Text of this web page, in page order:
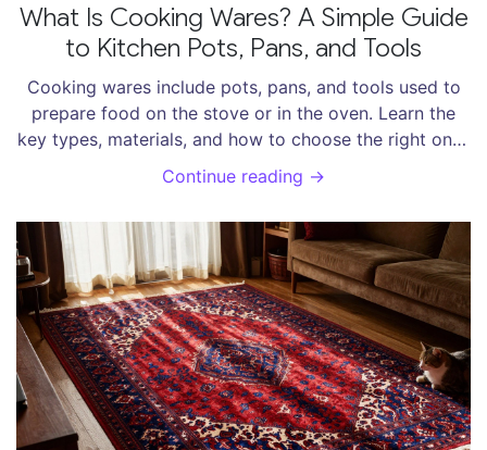
What Is Cooking Wares? A Simple Guide
to Kitchen Pots, Pans, and Tools
Cooking wares include pots, pans, and tools used to
prepare food on the stove or in the oven. Learn the
key types, materials, and how to choose the right ones
for your kitchen.
Continue reading →